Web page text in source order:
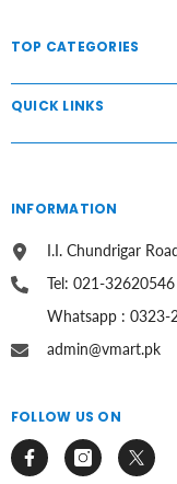
TOP CATEGORIES
QUICK LINKS
INFORMATION
I.I. Chundrigar
Tel: 021-32620546
Whatsapp : 0323-
admin@vmart.pk
FOLLOW US ON